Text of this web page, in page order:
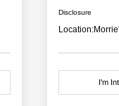
Disclosure
Location:
I'm